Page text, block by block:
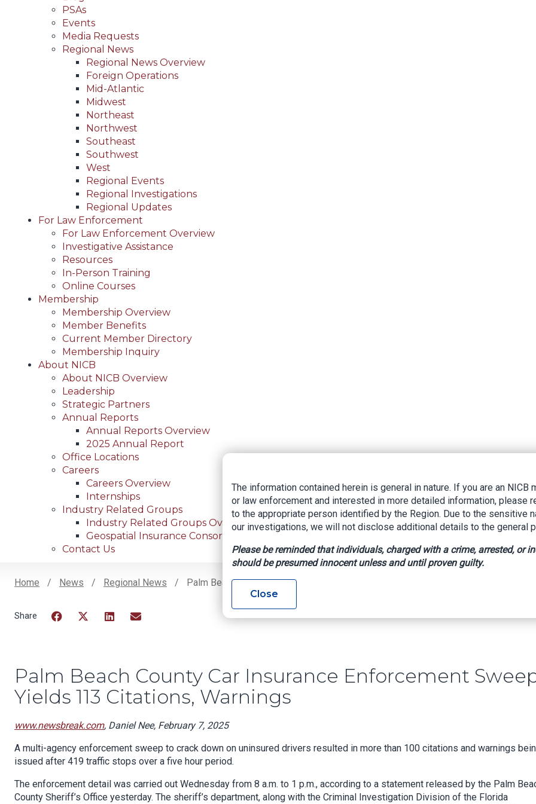
PSAs
Events
Media Requests
Regional News
Regional News Overview
Foreign Operations
Mid-Atlantic
Midwest
Northeast
Northwest
Southeast
Southwest
West
Regional Events
Regional Investigations
Regional Updates
For Law Enforcement
For Law Enforcement Overview
Investigative Assistance
Resources
In-Person Training
Online Courses
Membership
Membership Overview
Member Benefits
Current Member Directory
Membership Inquiry
About NICB
About NICB Overview
Leadership
Strategic Partners
Annual Reports
Annual Reports Overview
2025 Annual Report
Office Locations
Careers
Careers Overview
Internships
Industry Related Groups
Industry Related Groups Overview
Geospatial Insurance Consortium
Contact Us
Home News Regional News Palm Beach County Car Insurance Enforcement Sweep Yields 113 Citations,
Palm Beach County Car Insurance Enforcement
Yields 113 Citations, Warnings
www.newsbreak.com, Daniel Nee, February 7, 2025
A multi-agency enforcement sweep to crack down on uninsured drivers resulted in more than 100 citations and warnings
issued after 419 traffic stops over a five hour period.
The enforcement detail was carried out Wednesday from 8 a.m. to 1 p.m., according to a statement released by the Palm
County Sheriff’s Office yesterday. The sheriff’s department, along with the Criminal Investigation Division of the Florida
The information contained herein is general in nature. If you are an NICB
or law enforcement and interested in more detailed information, please
to the appropriate person identified by the Region. Due to the sensitive
our investigations, we will not disclose additional details to the general
Please be reminded that individuals, charged with a crime, arrested, or
should be presumed innocent unless and until proven guilty.
Close